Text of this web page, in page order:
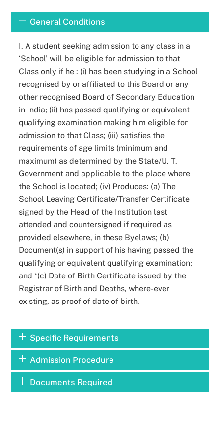
content
General Conditions
I. A student seeking admission to any class in a
‘School’ will be eligible for admission to that
Class only if he : (i) has been studying in a School
recognised by or affiliated to this Board or any
other recognised Board of Secondary Education
in India; (ii) has passed qualifying or equivalent
qualifying examination making him eligible for
admission to that Class; (iii) satisfies the
requirements of age limits (minimum and
maximum) as determined by the State/U. T.
Government and applicable to the place where
the School is located; (iv) Produces: (a) The
School Leaving Certificate/Transfer Certificate
signed by the Head of the Institution last
attended and countersigned if required as
provided elsewhere, in these Byelaws; (b)
Document(s) in support of his having passed the
qualifying or equivalent qualifying examination;
and *(c) Date of Birth Certificate issued by the
Registrar of Birth and Deaths, where-ever
existing, as proof of date of birth.
Specific Requirements
Admission Procedure
Documents Required